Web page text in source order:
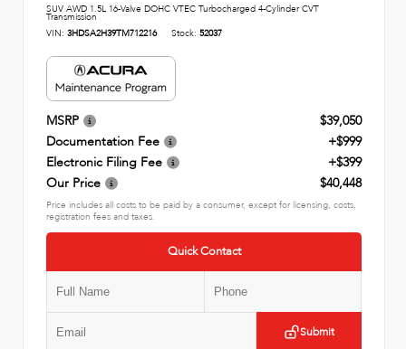
SUV AWD 1.5L 16-Valve DOHC VTEC Turbocharged 4-Cylinder CVT
Transmission
VIN: 3HDSA2H39TM712216 Stock: 52037
MSRP
$39,050
Documentation Fee
+$999
Electronic Filing Fee
+$399
Our Price
$40,448
Price includes all costs to be paid by a consumer, except for licensing, costs,
registration fees and taxes.
Quick Contact
Submit